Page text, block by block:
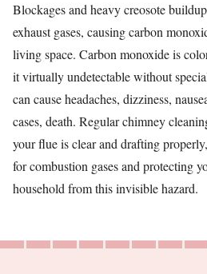
Blockages and heavy creosote
exhaust gases, causing carbon
living space. Carbon monoxide is
it virtually undetectable without
can cause headaches, dizziness,
cases, death. Regular chimney
your flue is clear and drafting
for combustion gases and protecting
household from this invisible hazard.